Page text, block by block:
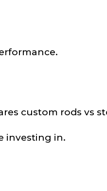
custom rods vs
investing in.